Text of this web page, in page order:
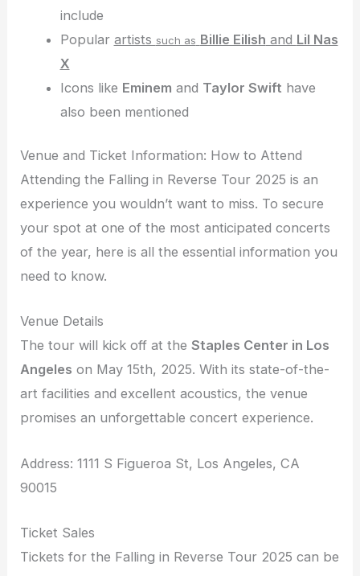
include
Popular artists such as Billie Eilish and Lil Nas
X
Icons like Eminem and Taylor Swift have
also been mentioned
Venue and Ticket Information: How to Attend
Attending the Falling in Reverse Tour 2025 is an
experience you wouldn’t want to miss. To secure
your spot at one of the most anticipated concerts
of the year, here is all the essential information you
need to know.
Venue Details
The tour will kick off at theStaples Center in Los
Angeles on May 15th, 2025. With its state-of-the-
art facilities and excellent acoustics, the venue
promises an unforgettable concert experience.
Address: 1111 S Figueroa St, Los Angeles, CA
90015
Ticket Sales
Tickets for the Falling in Reverse Tour 2025 can be